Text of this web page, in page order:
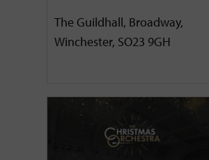
The Guildhall, Broadway,
Winchester, SO23 9GH